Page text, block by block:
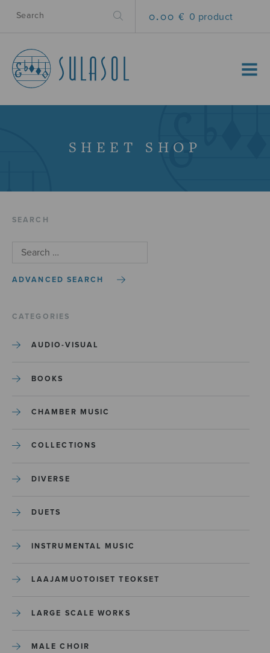
0.00 € 0 product
MENU
SHEET SHOP
SEARCH
ADVANCED SEARCH
CATEGORIES
AUDIO-VISUAL
BOOKS
CHAMBER MUSIC
COLLECTIONS
DIVERSE
DUETS
INSTRUMENTAL MUSIC
LAAJAMUOTOISET TEOKSET
LARGE SCALE WORKS
MALE CHOIR